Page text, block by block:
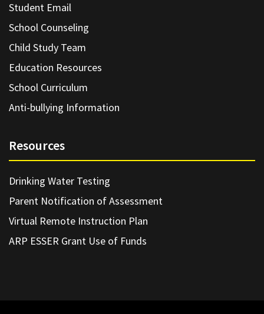
Student Email
School Counseling
Child Study Team
Education Resources
School Curriculum
Anti-bullying Information
Resources
Drinking Water Testing
Parent Notification of Assessment
Virtual Remote Instruction Plan
ARP ESSER Grant Use of Funds